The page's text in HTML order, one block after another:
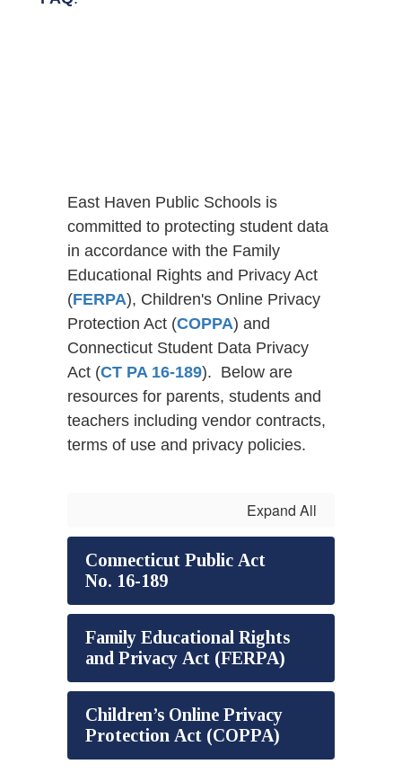
East Haven Public Schools is
committed to protecting student data
in accordance with the Family
Educational Rights and Privacy Act
(FERPA), Children's Online Privacy
Protection Act (COPPA) and
Connecticut Student Data Privacy
Act (CT PA 16-189). Below are
resources for parents, students and
teachers including vendor contracts,
terms of use and privacy policies.
Expand All
Connecticut Public Act
No. 16-189
Family Educational Rights
and Privacy Act (FERPA)
Children’s Online Privacy
Protection Act (COPPA)